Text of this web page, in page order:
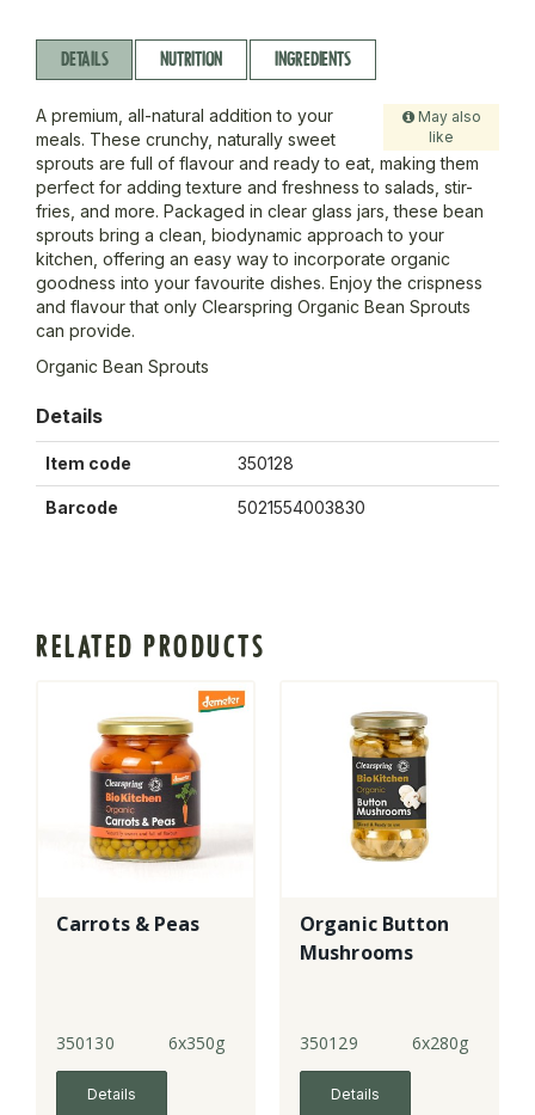
DETAILS NUTRITION INGREDIENTS
May also
like
A premium, all-natural addition to your
meals. These crunchy, naturally sweet
sprouts are full of flavour and ready to eat, making them
perfect for adding texture and freshness to salads, stir-
fries, and more. Packaged in clear glass jars, these bean
sprouts bring a clean, biodynamic approach to your
kitchen, offering an easy way to incorporate organic
goodness into your favourite dishes. Enjoy the crispness
and flavour that only Clearspring Organic Bean Sprouts
can provide.
Organic Bean Sprouts
Details
Item code 350128
Barcode 5021554003830
RELATED PRODUCTS
Carrots & Peas
350130 6x350g
Details
Organic Button
Mushrooms
350129 6x280g
Details